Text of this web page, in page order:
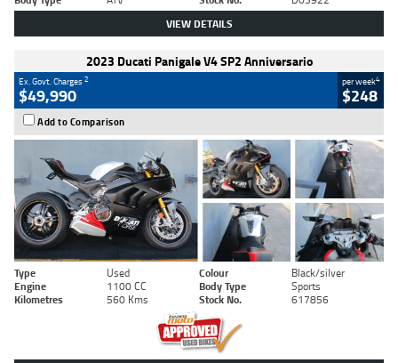
VIEW DETAILS
2023 Ducati Panigale V4 SP2 Anniversario
Ex. Govt. Charges2
$49,990
per week4
$248
Add to Comparison
Type Used Colour
Black/silver
Engine
1100 CC Body Type
Sports
Kilometres
560 Kms Stock No. 617856